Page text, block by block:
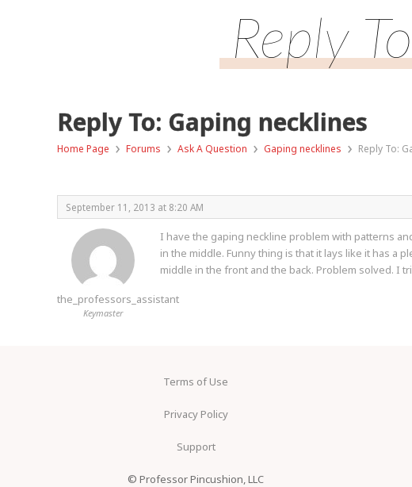
Reply
Reply To: Gaping necklines
Home Page › Forums › Ask A Question › Gaping necklines › Reply To:
September 11, 2013 at 8:20 AM
the_professors_assistant
Keymaster
I have the gaping neckline problem with patterns
in the middle. Funny thing is that it lays like it has a
middle in the front and the back. Problem solved. I
Terms of Use
Privacy Policy
Support
© Professor Pincushion, LLC